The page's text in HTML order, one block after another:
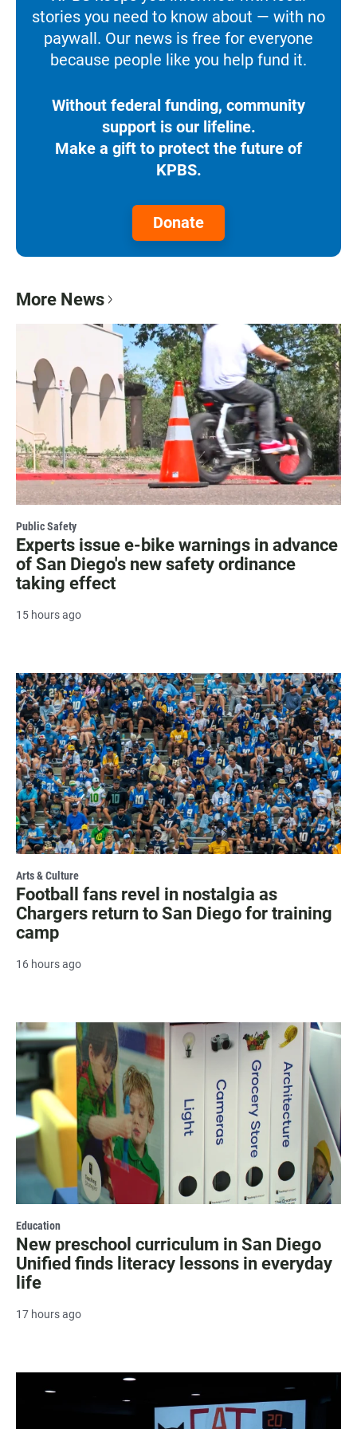
stories you need to know about — with no
paywall. Our news is free for everyone
because people like you help fund it.
Without federal funding, community
support is our lifeline.
Make a gift to protect the future of
KPBS.
Donate
More News
Public Safety
Experts issue e-bike warnings in advance
of San Diego's new safety ordinance
taking effect
15 hours ago
Arts & Culture
Football fans revel in nostalgia as
Chargers return to San Diego for training
camp
16 hours ago
Education
New preschool curriculum in San Diego
Unified finds literacy lessons in everyday
life
17 hours ago